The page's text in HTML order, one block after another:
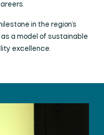
in the region’s
a model of sustainable
excellence.